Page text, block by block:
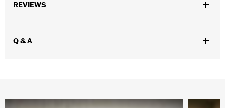
REVIEWS
Q & A